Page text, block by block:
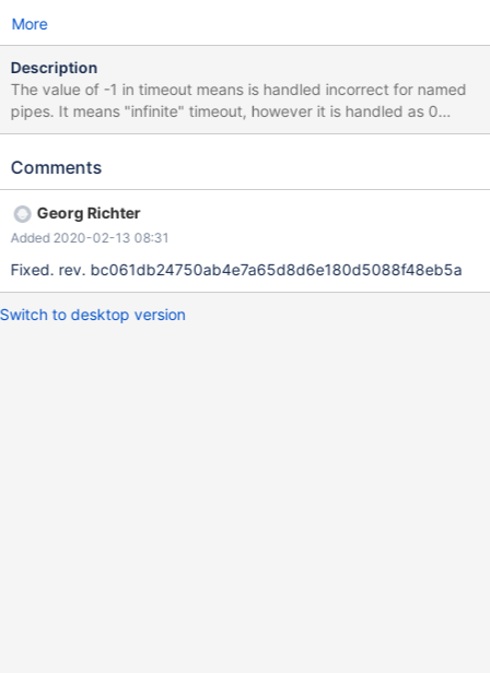
More
Description
The value of -1 in timeout means is handled incorrect for named
pipes. It means "infinite" timeout, however it is handled as 0
timeout, i.e connection fails when the first CreateFile returns
Comments
Georg Richter
Added 2020-02-13 08:31
Fixed. rev. bc061db24750ab4e7a65d8d6e180d5088f48eb5a
Switch to desktop version